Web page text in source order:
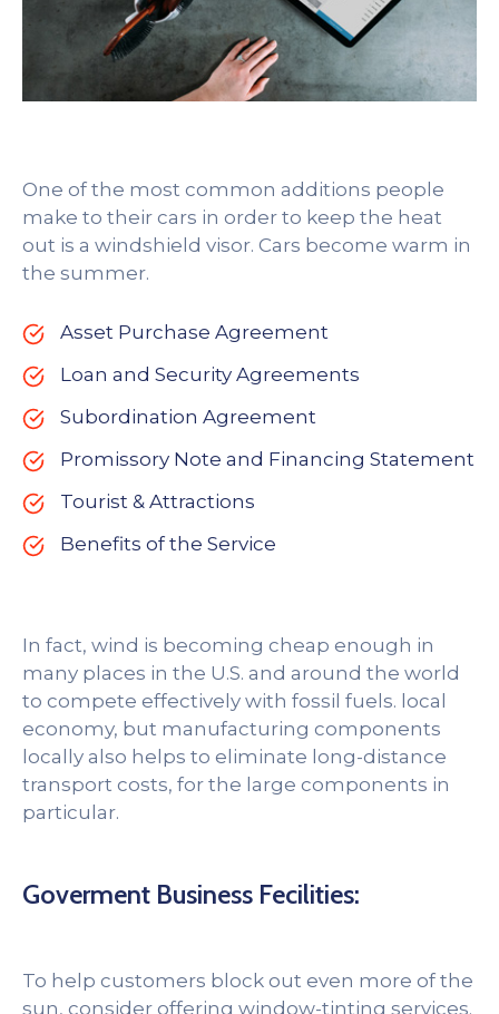
One of the most common additions people
make to their cars in order to keep the heat
out is a windshield visor. Cars become warm in
the summer.
Asset Purchase Agreement
Loan and Security Agreements
Subordination Agreement
Promissory Note and Financing Statement
Tourist & Attractions
Benefits of the Service
In fact, wind is becoming cheap enough in
many places in the U.S. and around the world
to compete effectively with fossil fuels. local
economy, but manufacturing components
locally also helps to eliminate long-distance
transport costs, for the large components in
particular.
Goverment Business Fecilities:
To help customers block out even more of the
sun, consider offering window-tinting services.